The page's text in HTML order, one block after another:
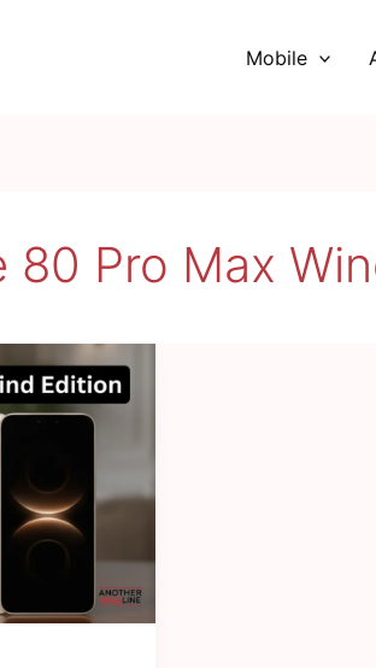
Mobile
80 Pro Max